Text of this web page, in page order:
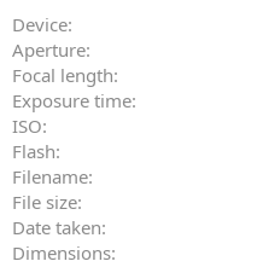
Device
Aperture
Focal length
Exposure time
ISO
Flash
Filename
File size
Date taken
Dimensions